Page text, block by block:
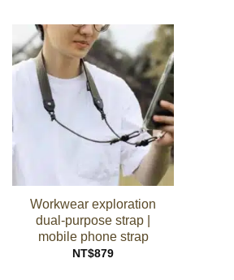
Workwear exploration
dual-purpose strap |
mobile phone strap
NT$879